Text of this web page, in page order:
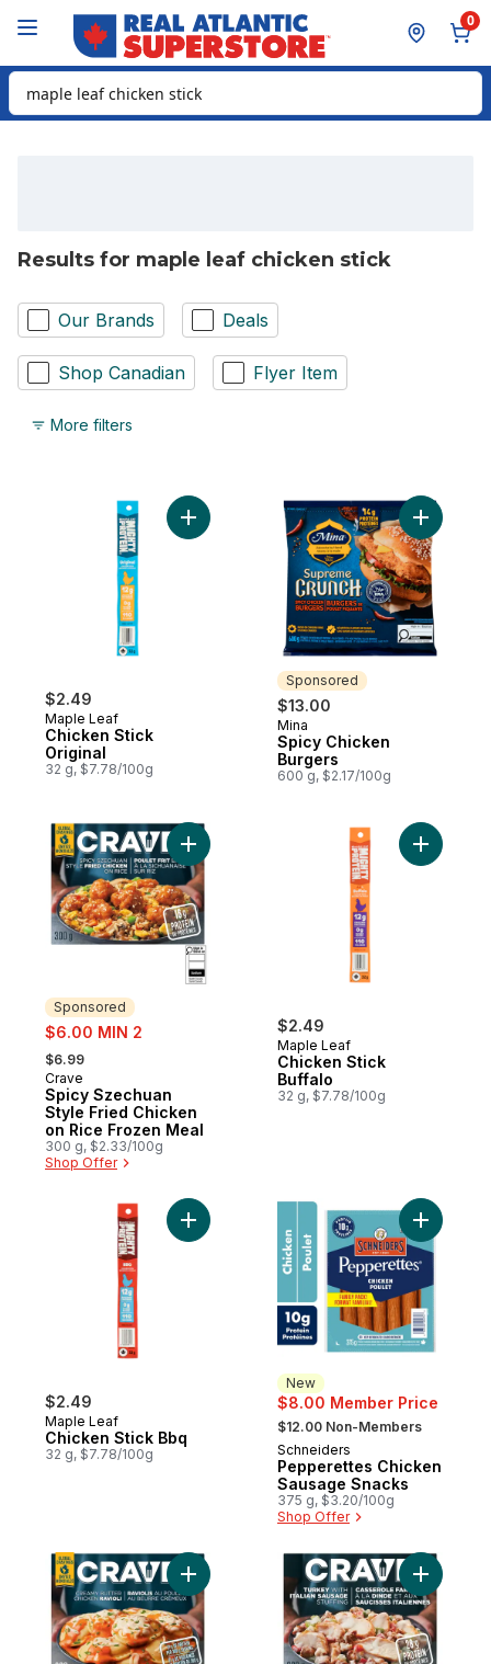
0
Search for Product
Results for maple leaf chicken stick
Our Brands Deals
Shop Canadian Flyer Item
More filters
$2.49
Maple Leaf
Chicken Stick
Original
32 g, $7.78/100g
Add Chicken Stick Original to cart
Sponsored
$13.00
Sponsored
Mina
Spicy Chicken
Burgers
600 g, $2.17/100g
Add
Sponsored
sale:
$6.00 MIN 2
, formerly:
$6.99
Sponsored
Crave
Spicy Szechuan
Style Fried Chicken
on Rice Frozen Meal
300 g, $2.33/100g
Shop Offer
Add Spicy Szechuan Style Fried
$2.49
Maple Leaf
Chicken Stick
Buffalo
32 g, $7.78/100g
Add
$2.49
Maple Leaf
Chicken Stick Bbq
32 g, $7.78/100g
Add Chicken Stick Bbq to cart
New
$8.00 Member Price
, formerly:
$12.00 Non-Members
New
Schneiders
Pepperettes Chicken
Sausage Snacks
375 g, $3.20/100g
Shop Offer
Add
Add Creamy Butter Chicken Ravioli
Add